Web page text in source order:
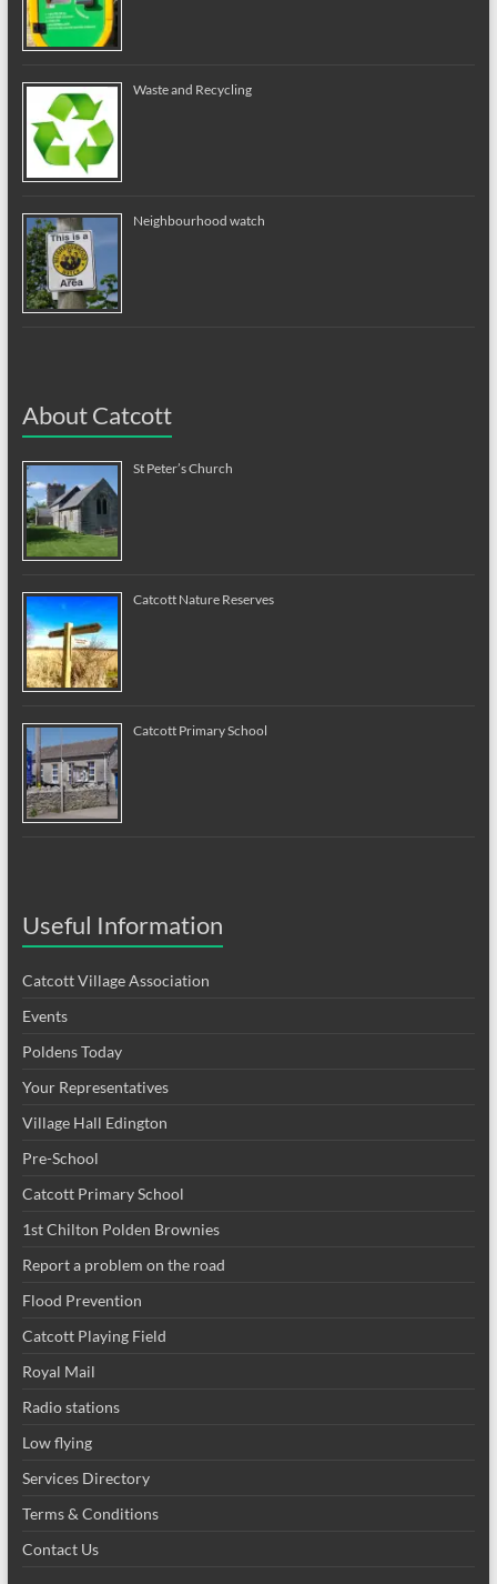
Waste and Recycling
Neighbourhood watch
About Catcott
St Peter’s Church
Catcott Nature Reserves
Catcott Primary School
Useful Information
Catcott Village Association
Events
Poldens Today
Your Representatives
Village Hall Edington
Pre-School
Catcott Primary School
1st Chilton Polden Brownies
Report a problem on the road
Flood Prevention
Catcott Playing Field
Royal Mail
Radio stations
Low flying
Services Directory
Terms & Conditions
Contact Us